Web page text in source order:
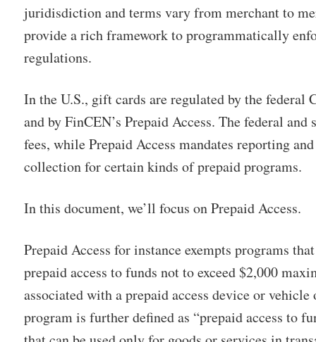
juridisdiction and terms vary from merchant to
provide a rich framework to programmatically
regulations.
In the U.S., gift cards are regulated by the federal
and by FinCEN’s Prepaid Access. The federal
fees, while Prepaid Access mandates reporting
collection for certain kinds of prepaid programs.
In this document, we’ll focus on Prepaid Access.
Prepaid Access for instance exempts programs
prepaid access to funds not to exceed $2,000
associated with a prepaid access device or
program is further defined as “prepaid access to